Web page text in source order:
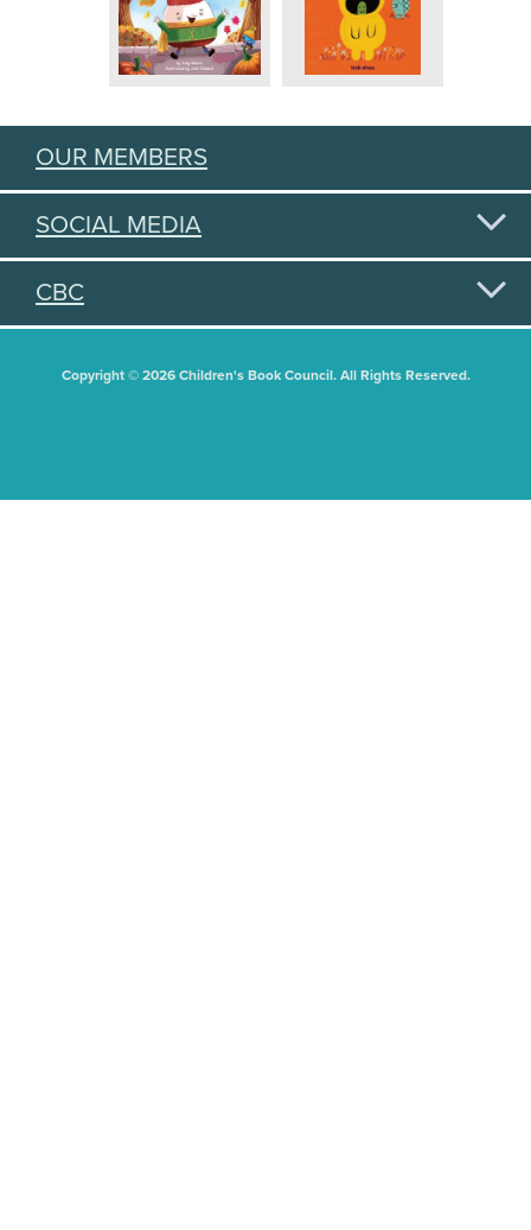
OUR MEMBERS
SOCIAL MEDIA
CBC
Copyright © 2026 Children's Book Council. All Rights Reserved.